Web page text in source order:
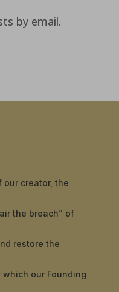
by email.
our creator, the
the breach” of
restore the
our Founding